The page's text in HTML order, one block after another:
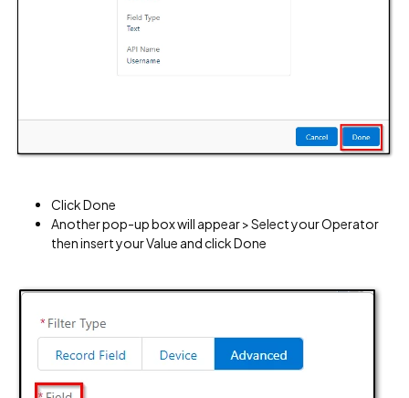
Click Done
Another pop-up box will appear > Select your Operator
then insert your Value and click Done